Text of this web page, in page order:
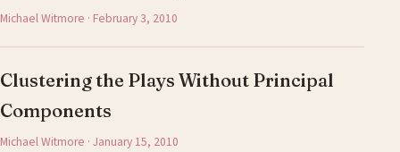
Michael Witmore · February 3, 2010
Clustering the Plays Without Principal
Components
Michael Witmore · January 15, 2010